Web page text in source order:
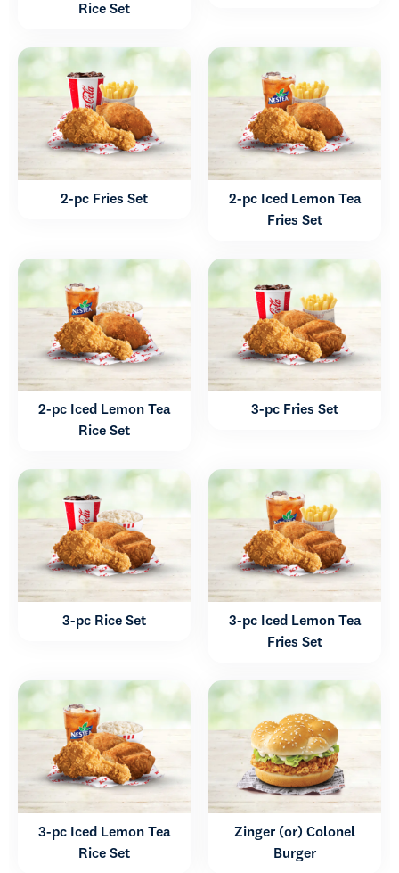
Rice Set
2-pc Fries Set
2-pc Iced Lemon Tea
Fries Set
2-pc Iced Lemon Tea
Rice Set
3-pc Fries Set
3-pc Rice Set
3-pc Iced Lemon Tea
Fries Set
3-pc Iced Lemon Tea
Rice Set
Zinger (or) Colonel
Burger